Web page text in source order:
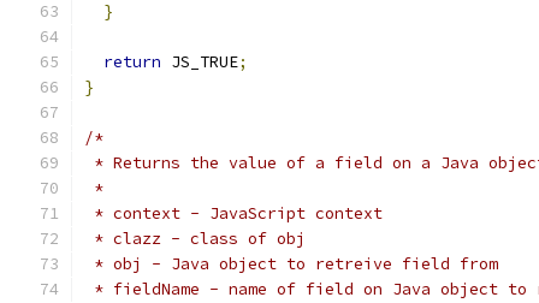
}
return JS_TRUE;
}
/*
* Returns the value of a field on a Java
*
* context - JavaScript context
* clazz - class of obj
* obj - Java object to retreive field from
* fieldName - name of field on Java object to